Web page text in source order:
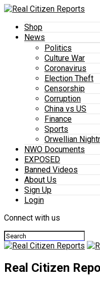
Shop
News
Politics
Culture War
Coronavirus
Election Theft
Censorship
Corruption
China vs US
Finance
Sports
Orwellian
NWO Documents
EXPOSED
Banned Videos
About Us
Sign Up
Login
Connect with us
Real Citizen